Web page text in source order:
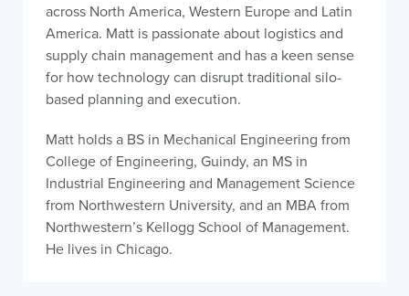
across North America, Western Europe and Latin
America. Matt is passionate about logistics and
supply chain management and has a keen sense
for how technology can disrupt traditional silo-
based planning and execution.
Matt holds a BS in Mechanical Engineering from
College of Engineering, Guindy, an MS in
Industrial Engineering and Management Science
from Northwestern University, and an MBA from
Northwestern’s Kellogg School of Management.
He lives in Chicago.